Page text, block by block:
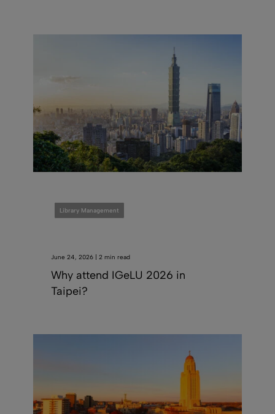
Library Management
June 24, 2026 | 2 min read
Why attend IGeLU 2026 in
Taipei?